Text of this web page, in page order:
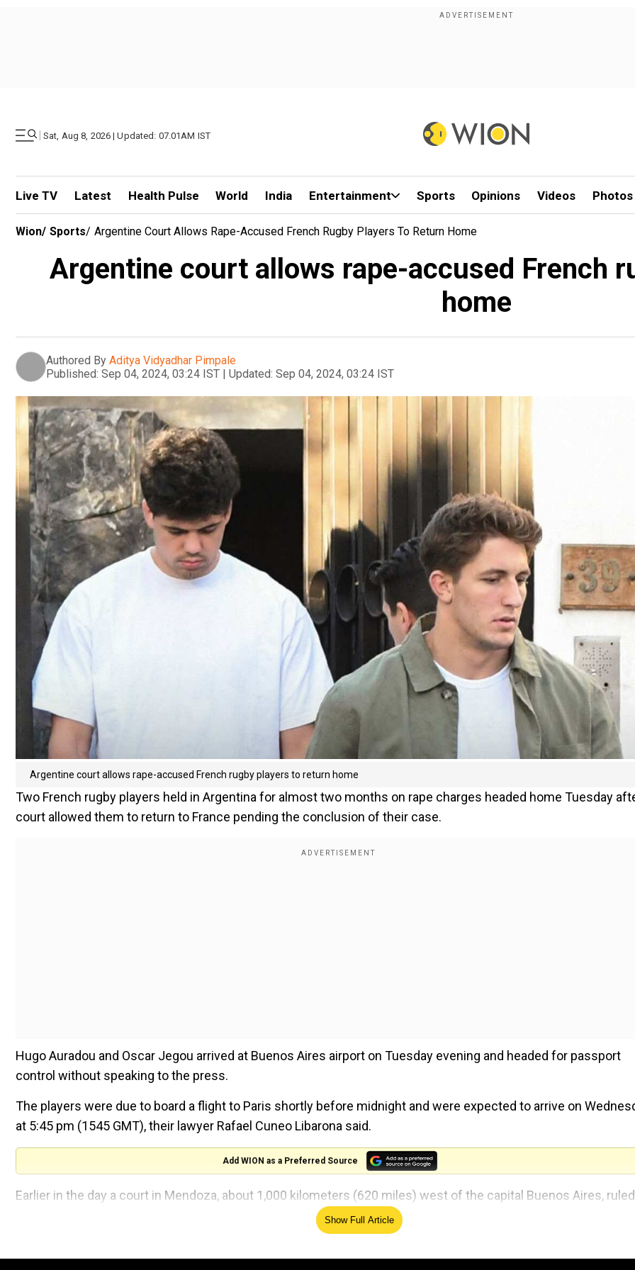
| Sat, Aug 8, 2026 | Updated: 07.01AM IST
Live TV Latest Health Pulse World India Entertainment Sports Opinions Videos Photos
Wion/ Sports/ Argentine Court Allows Rape-Accused French Rugby Players To Return Home
Argentine court allows rape-accused French
home
Authored By Aditya Vidyadhar Pimpale
Published: Sep 04, 2024, 03:24 IST | Updated: Sep 04, 2024, 03:24 IST
Argentine court allows rape-accused French rugby players to return home
Two French rugby players held in Argentina for almost two months on rape charges headed home Tuesday
court allowed them to return to France pending the conclusion of their case.
Hugo Auradou and Oscar Jegou arrived at Buenos Aires airport on Tuesday evening and headed for passport
control without speaking to the press.
The players were due to board a flight to Paris shortly before midnight and were expected to arrive on
at 5:45 pm (1545 GMT), their lawyer Rafael Cuneo Libarona said.
Add WION as a Preferred Source
Earlier in the day a court in Mendoza, about 1,000 kilometers (620 miles) west of the capital Buenos Aires,
the duo can leave the country "from this moment," it said in a statement.
Show Full Article